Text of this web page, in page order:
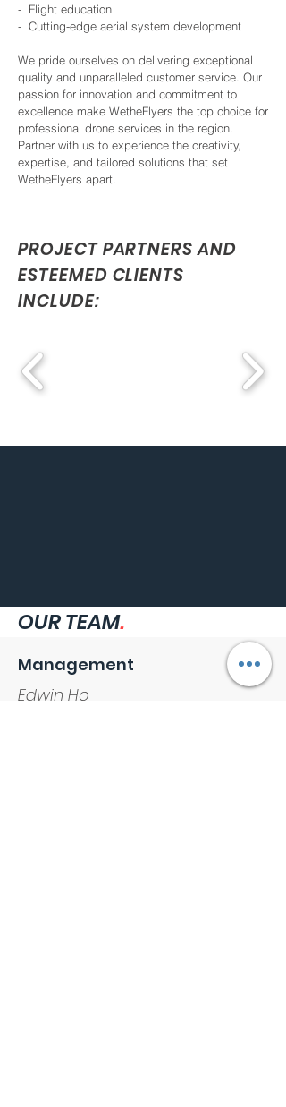
- Flight education
- Cutting-edge aerial system development
We pride ourselves on delivering exceptional
quality and unparalleled customer service. Our
passion for innovation and commitment to
excellence make WetheFlyers the top choice for
professional drone services in the region.
Partner with us to experience the creativity,
expertise, and tailored solutions that set
WetheFlyers apart.
PROJECT PARTNERS AND
ESTEEMED CLIENTS
INCLUDE:
OUR TEAM.
Management
Edwin Ho